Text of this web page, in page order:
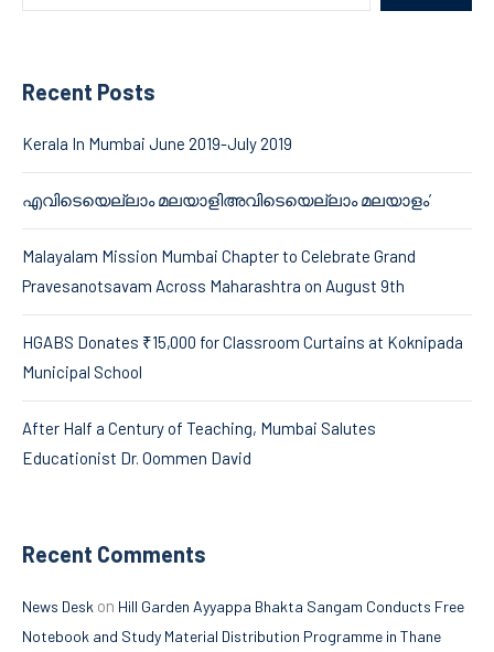
Recent Posts
Kerala In Mumbai June 2019-July 2019
എവിടെയെല്ലാം മലയാളിഅവിടെയെല്ലാം മലയാളം’
Malayalam Mission Mumbai Chapter to Celebrate Grand
Pravesanotsavam Across Maharashtra on August 9th
HGABS Donates ₹15,000 for Classroom Curtains at Koknipada
Municipal School
After Half a Century of Teaching, Mumbai Salutes
Educationist Dr. Oommen David
Recent Comments
News Desk on Hill Garden Ayyappa Bhakta Sangam Conducts Free
Notebook and Study Material Distribution Programme in Thane